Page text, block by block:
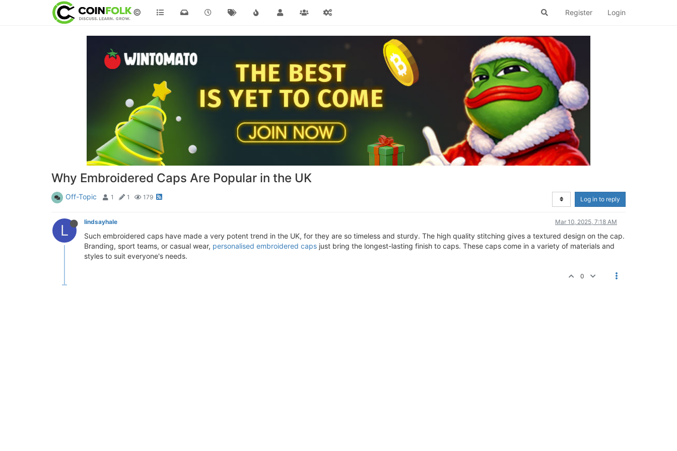
© Register Login
Why Embroidered Caps Are Popular in the UK
Off-Topic 1 1 179 Log in to reply
L lindsayhale Mar 10, 2025, 7:18 AM
Such embroidered caps have made a very potent trend in the UK, for they are so timeless and sturdy. The high quality stitching gives a textured design on the cap.
Branding, sport teams, or casual wear, personalised embroidered caps just bring the longest-lasting finish to caps. These caps come in a variety of materials and
styles to suit everyone's needs.
0